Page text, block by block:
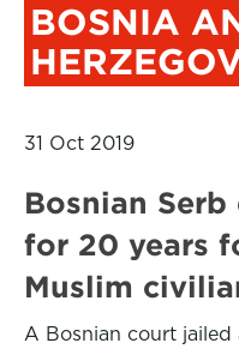
BOSNIA
31 Oct 2019
Bosnian
for 20 years
Muslim
A Bosnian court jailed